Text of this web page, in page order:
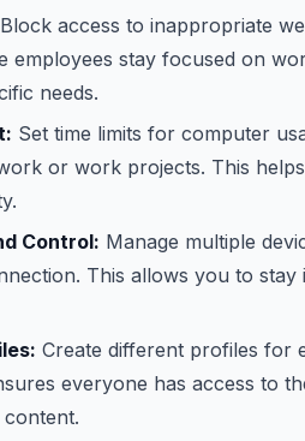
Block access to inappropriate
employees stay focused on
needs.
Set time limits for computer
or work projects. This
Control: Manage multiple
This allows you to
Create different profiles for
everyone has access to